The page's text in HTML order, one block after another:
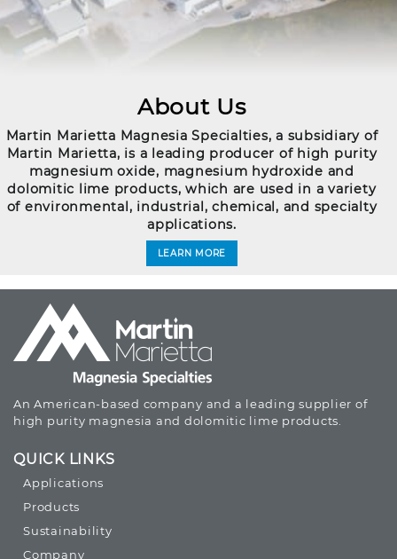
About Us
Martin Marietta Magnesia Specialties, a subsidiary of
Martin Marietta, is a leading producer of high purity
magnesium oxide, magnesium hydroxide and
dolomitic lime products, which are used in a variety
of environmental, industrial, chemical, and specialty
applications.
LEARN MORE
An American-based company and a leading supplier of
high purity magnesia and dolomitic lime products.
QUICK LINKS
Applications
Products
Sustainability
Company